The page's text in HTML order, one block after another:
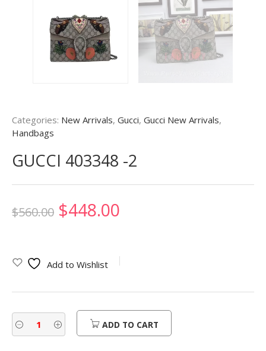
Categories: New Arrivals, Gucci, Gucci New Arrivals,
Handbags
GUCCI 403348 -2
$560.00 Original
was:
$560.00.
$448.00
is:
$448.00.
Add to Wishlist
ADD TO CART